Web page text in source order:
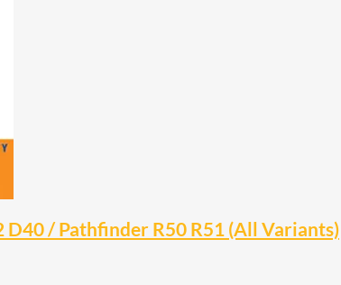
D40 / Pathfinder R50 R51 (All Variants)